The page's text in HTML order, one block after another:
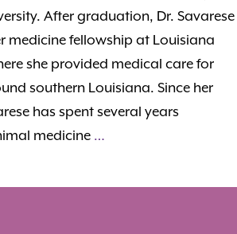
After graduation, Dr. Savarese
medicine fellowship at Louisiana
she provided medical care for
southern Louisiana. Since her
has spent several years
medicine …